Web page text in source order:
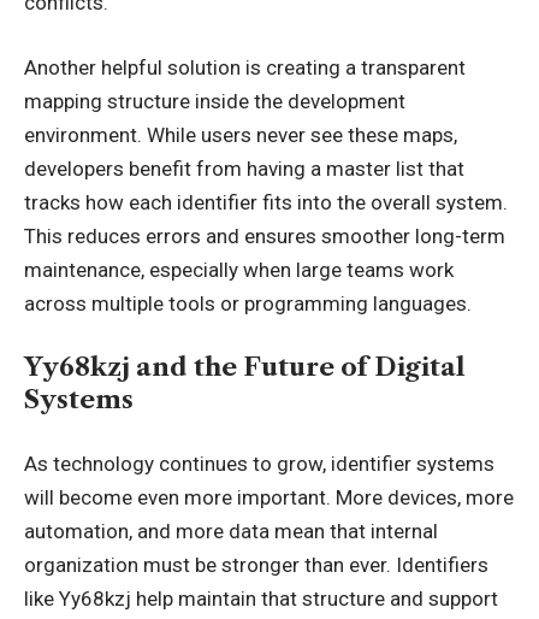
Another helpful solution is creating a transparent
mapping structure inside the development
environment. While users never see these maps,
developers benefit from having a master list that
tracks how each identifier fits into the overall system.
This reduces errors and ensures smoother long-term
maintenance, especially when large teams work
across multiple tools or programming languages.
Yy68kzj and the Future of Digital
Systems
As technology continues to grow, identifier systems
will become even more important. More devices, more
automation, and more data mean that internal
organization must be stronger than ever. Identifiers
like Yy68kzj help maintain that structure and support